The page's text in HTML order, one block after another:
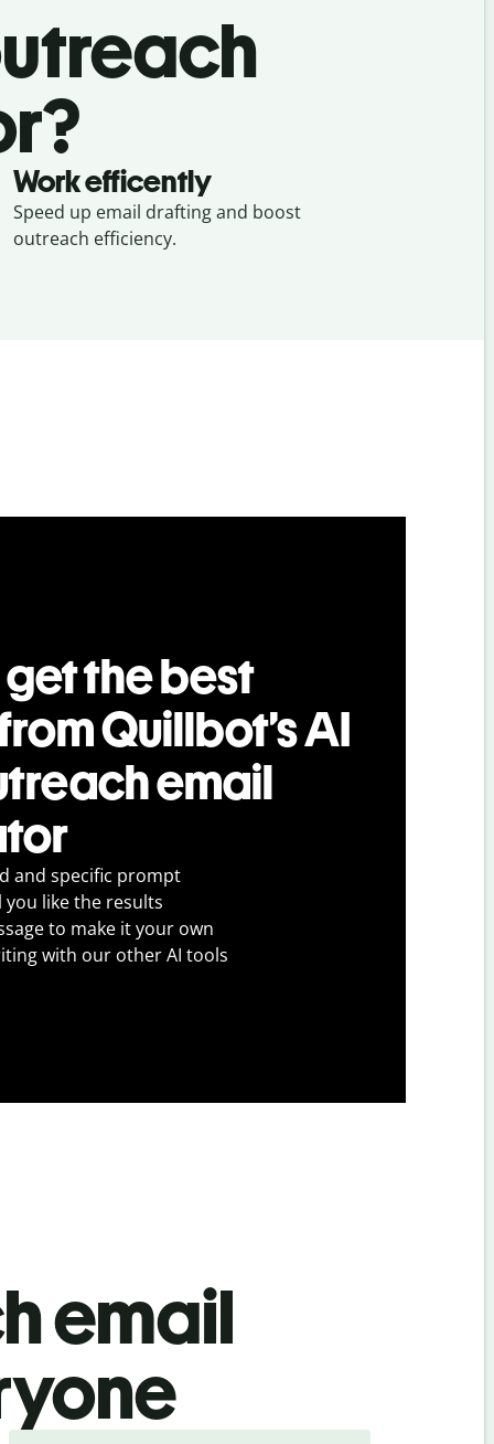
Work efficently
Speed up email drafting and boost
outreach efficiency.
the best
Quillbot’s AI
email
and specific prompt
you like the results
to make it your own
with our other AI tools
email